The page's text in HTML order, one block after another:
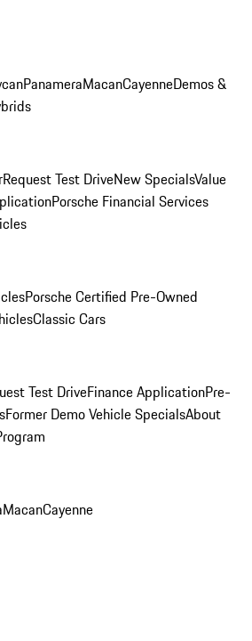
PanameraMacanCayenneDemos &
Request Test DriveNew SpecialsValue
Porsche Financial Services
Porsche Certified Pre-Owned
Classic Cars
Test DriveFinance ApplicationPre-
Former Demo Vehicle SpecialsAbout
MacanCayenne